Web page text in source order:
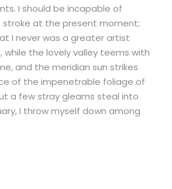
I should be incapable of
stroke at the present moment;
I never was a greater artist
while the lovely valley teems with
and the meridian sun strikes
of the impenetrable foliage of
a few stray gleams steal into
I throw myself down among